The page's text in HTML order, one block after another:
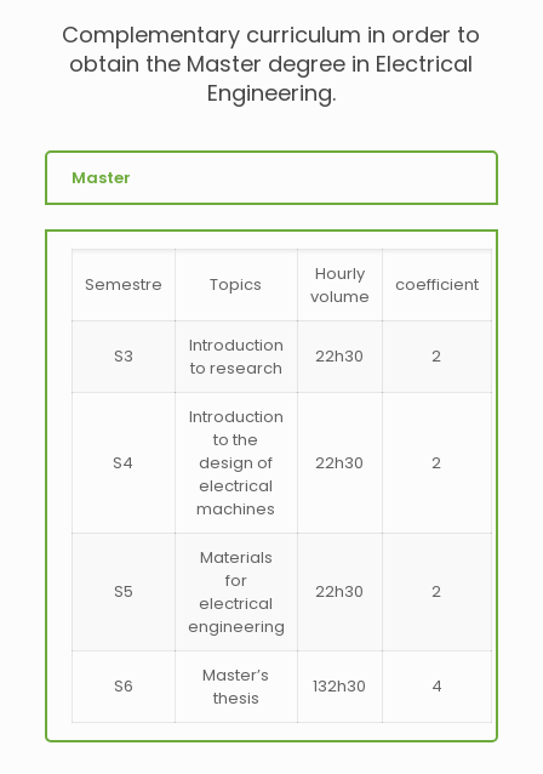
Complementary curriculum in order to
obtain the Master degree in Electrical
Engineering.
Master
Semestre Topics
Hourly
volume
coefficient
S3
Introduction
to research
22h30 2
S4
Introduction
to the
design of
electrical
machines
22h30 2
S5
Materials
for
electrical
engineering
22h30 2
S6
Master’s
thesis
132h30 4